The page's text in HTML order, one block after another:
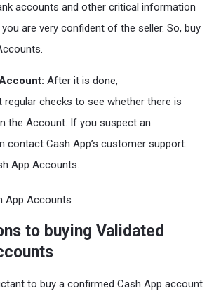
accounts and other critical information
are very confident of the seller. So, buy
After it is done,
regular checks to see whether there is
the Account. If you suspect an
contact Cash App’s customer support.
App Accounts.
to buying Validated
to buy a confirmed Cash App account